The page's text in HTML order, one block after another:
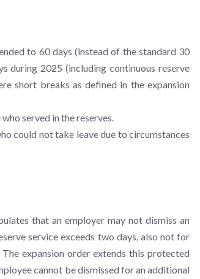
to 60 days (instead of the standard 30
during 2025 (including continuous reserve
short breaks as defined in the expansion
served in the reserves.
could not take leave due to circumstances
that an employer may not dismiss an
service exceeds two days, also not for
expansion order extends this protected
cannot be dismissed for an additional